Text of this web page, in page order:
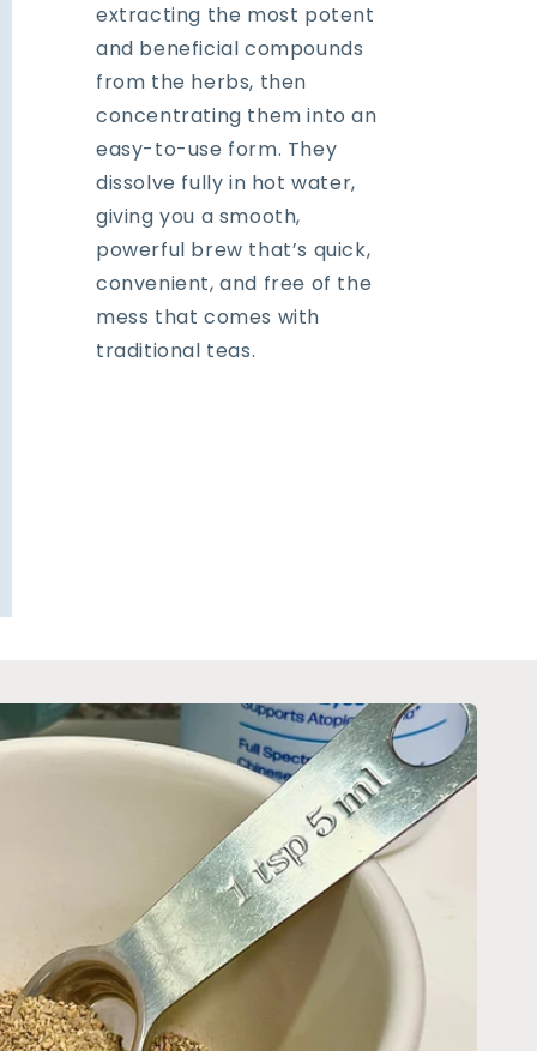
extracting the most potent
and beneficial compounds
from the herbs, then
concentrating them into an
easy-to-use form. They
dissolve fully in hot water,
giving you a smooth,
powerful brew that’s quick,
convenient, and free of the
mess that comes with
traditional teas.